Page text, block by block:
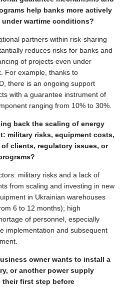
help banks more actively
wartime conditions?
partners within risk-sharing
reduces risks for banks and
of projects even under
For example, thanks to
there is an ongoing support
with a guarantee instrument of
ranging from 10% to 30%.
back the scaling of energy
military risks, equipment costs,
clients, regulatory issues, or
military risks and a lack of
from scaling and investing in new
in Ukrainian warehouses
6 to 12 months); high
of personnel, especially
implementation and subsequent
owner wants to install a
or another power supply
their first step before